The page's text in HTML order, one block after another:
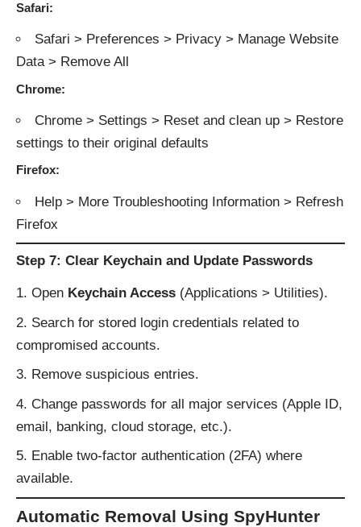
Safari:
Safari > Preferences > Privacy > Manage Website
Data > Remove All
Chrome:
Chrome > Settings > Reset and clean up > Restore
settings to their original defaults
Firefox:
Help > More Troubleshooting Information > Refresh
Firefox
Step 7: Clear Keychain and Update Passwords
Open Keychain Access (Applications > Utilities).
Search for stored login credentials related to
compromised accounts.
Remove suspicious entries.
Change passwords for all major services (Apple ID,
email, banking, cloud storage, etc.).
Enable two-factor authentication (2FA) where
available.
Automatic Removal Using SpyHunter